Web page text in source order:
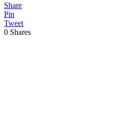
Share
Pin
Tweet
0 Shares